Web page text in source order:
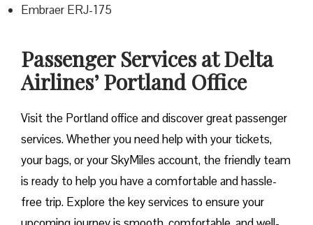
Embraer ERJ-175
Passenger Services at Delta
Airlines’ Portland Office
Visit​‍​‌‍​‍‌​‍​‌‍​‍‌ the Portland office and discover great passenger
services. Whether you need help with your tickets,
your bags, or your SkyMiles account, the friendly team
is ready to help you have a comfortable and hassle-
free ​‍​‌‍​‍‌​‍​‌‍​‍‌trip. Explore the key services to ensure your